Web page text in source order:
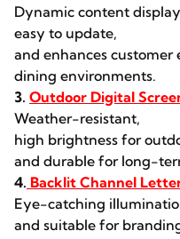
Dynamic content
easy to update,
and enhances
dining environments.
3. Outdoor Digital
Weather-resistant,
high brightness for
and durable for long-
4. Backlit Channel
Eye-catching
and suitable for